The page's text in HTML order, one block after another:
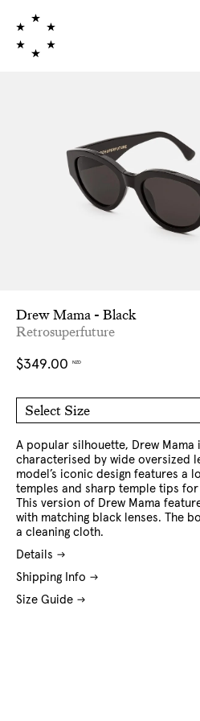
Drew Mama - Black
Retrosuperfuture
Regular
$349.00 NZD
Select Size
A popular silhouette, Drew Mama
characterised by wide oversized
model’s iconic design features a
temples and sharp temple tips
This version of Drew Mama
with matching black lenses. The
a cleaning cloth.
Details
Shipping Info
Size Guide